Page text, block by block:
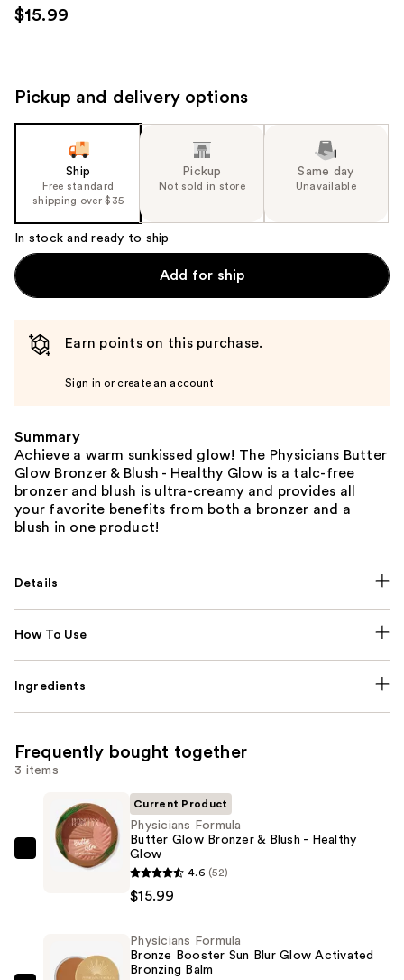
use
the
next
product
image
$15.99
Pickup and delivery options
Ship
Free standard
shipping over $35
Pickup
Not sold in store
Same day
Unavailable
In stock and ready to ship
Add for ship
Earn points on this purchase.
Sign in or create an account
Summary
Achieve a warm sunkissed glow! The Physicians Butter
Glow Bronzer & Blush - Healthy Glow is a talc-free
bronzer and blush is ultra-creamy and provides all
your favorite benefits from both a bronzer and a
blush in one product!
Details
How To Use
Ingredients
Frequently bought together
3 items
Physicians
Current Product
Physicians Formula
Butter Glow Bronzer & Blush - Healthy
Glow
4.6 (52)
$15.99
Physicians Formula
Bronze Booster Sun Blur Glow Activated
Bronzing Balm